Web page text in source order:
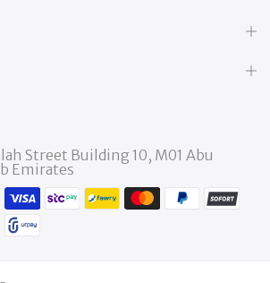
Street Building 10, M01 Abu
Emirates